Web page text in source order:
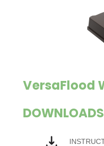
VersaFlood
DOWNLOADS